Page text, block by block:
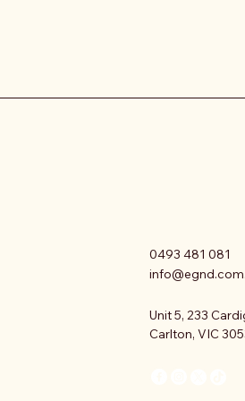
0493 481 081
Unit 5, 233
Carlton, VIC